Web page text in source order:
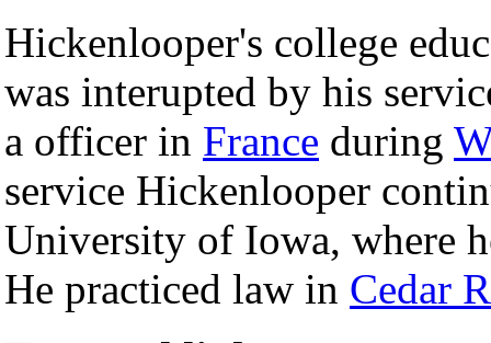
Hickenlooper's college
was interupted by his
a officer in France during
service Hickenlooper
University of Iowa, where
He practiced law in Cedar